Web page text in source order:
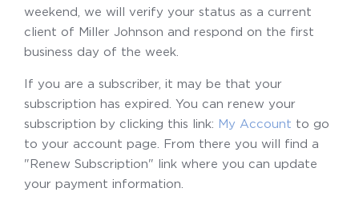
weekend, we will verify your status as a current
client of Miller Johnson and respond on the first
business day of the week.
If you are a subscriber, it may be that your
subscription has expired. You can renew your
subscription by clicking this link: My Account to go
to your account page. From there you will find a
"Renew Subscription" link where you can update
your payment information.